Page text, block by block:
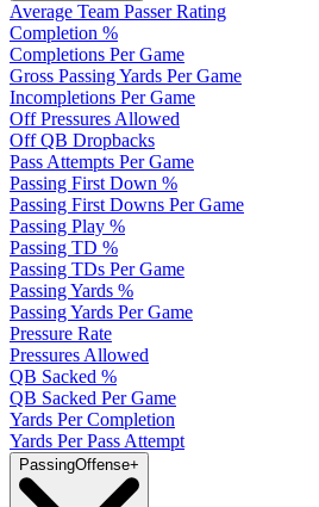
Average Team Passer Rating
Completion %
Completions Per Game
Gross Passing Yards Per Game
Incompletions Per Game
Off Pressures Allowed
Off QB Dropbacks
Pass Attempts Per Game
Passing First Down %
Passing First Downs Per Game
Passing Play %
Passing TD %
Passing TDs Per Game
Passing Yards %
Passing Yards Per Game
Pressure Rate
Pressures Allowed
QB Sacked %
QB Sacked Per Game
Yards Per Completion
Yards Per Pass Attempt
PassingOffense+